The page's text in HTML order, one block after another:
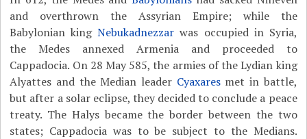
and overthrown the Assyrian Empire; while the
Babylonian kingNebukadnezzar was occupied in Syria,
the Medes annexed Armenia and proceeded to
Cappadocia. On 28 May 585, the armies of the Lydian king
Alyattes and the Median leader Cyaxaresmet in battle,
but after a solar eclipse, they decided to conclude a peace
treaty. The Halys became the border between the two
states; Cappadocia was to be subject to the Medians.